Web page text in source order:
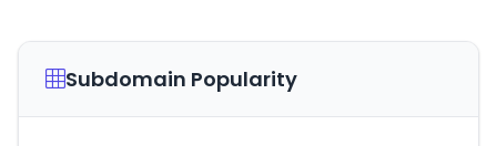
Subdomain Popularity